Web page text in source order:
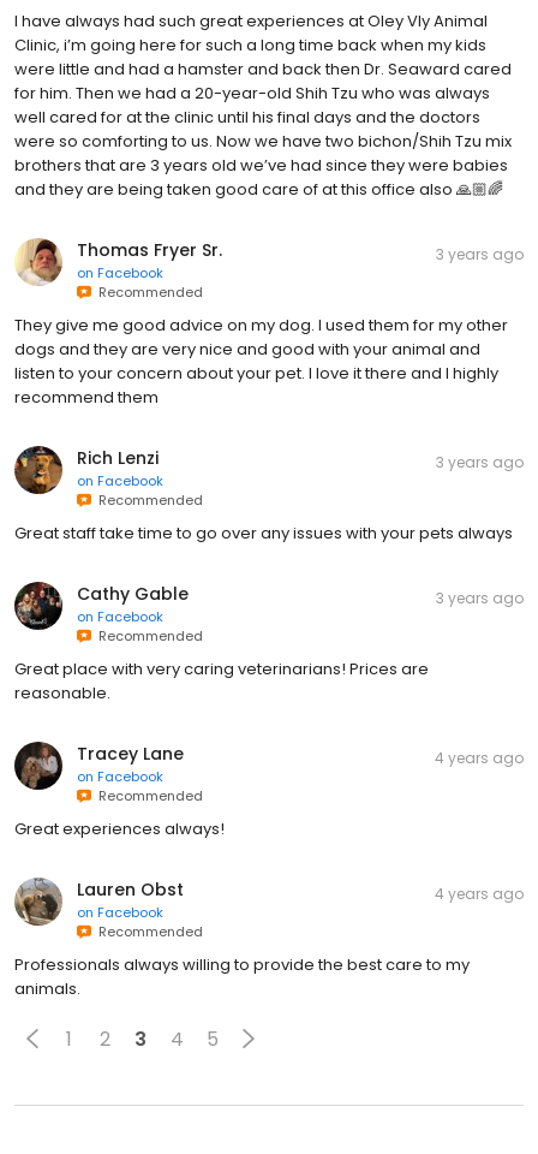
I have always had such great experiences at Oley Vly Animal
Clinic, i’m going here for such a long time back when my kids
were little and had a hamster and back then Dr. Seaward cared
for him. Then we had a 20-year-old Shih Tzu who was always
well cared for at the clinic until his final days and the doctors
were so comforting to us. Now we have two bichon/Shih Tzu mix
brothers that are 3 years old we’ve had since they were babies
and they are being taken good care of at this office also 🙏🏼🌈
Thomas Fryer Sr.
on Facebook
Recommended
3 years ago
They give me good advice on my dog. I used them for my other
dogs and they are very nice and good with your animal and
listen to your concern about your pet. I love it there and I highly
recommend them
Rich Lenzi
on Facebook
Recommended
3 years ago
Great staff take time to go over any issues with your pets always
Cathy Gable
on Facebook
Recommended
3 years ago
Great place with very caring veterinarians! Prices are
reasonable.
Tracey Lane
on Facebook
Recommended
4 years ago
Great experiences always!
Lauren Obst
on Facebook
Recommended
4 years ago
Professionals always willing to provide the best care to my
animals.
1 2 3 4 5